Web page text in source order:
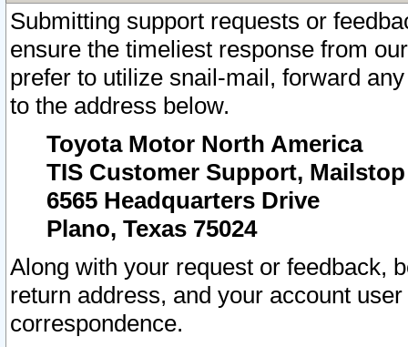
Submitting support requests or
ensure the timeliest response from
prefer to utilize snail-mail, forward
to the address below.
Toyota Motor North America
TIS Customer Support, Mailstop
6565 Headquarters Drive
Plano, Texas 75024
Along with your request or feedback,
return address, and your account
correspondence.